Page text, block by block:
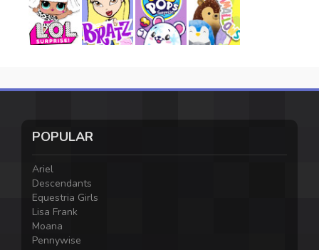
POPULAR
Ariel
Descendants
Equestria Girls
Lisa Frank
Moana
Pennywise